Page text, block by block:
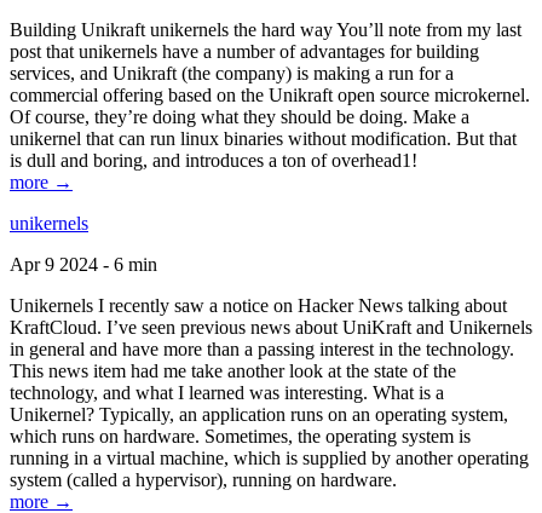
Building Unikraft unikernels the hard way You’ll note from my last
post that unikernels have a number of advantages for building
services, and Unikraft (the company) is making a run for a
commercial offering based on the Unikraft open source microkernel.
Of course, they’re doing what they should be doing. Make a
unikernel that can run linux binaries without modification. But that
is dull and boring, and introduces a ton of overhead1!
more →
unikernels
Apr 9 2024 - 6 min
Unikernels I recently saw a notice on Hacker News talking about
KraftCloud. I’ve seen previous news about UniKraft and Unikernels
in general and have more than a passing interest in the technology.
This news item had me take another look at the state of the
technology, and what I learned was interesting. What is a
Unikernel? Typically, an application runs on an operating system,
which runs on hardware. Sometimes, the operating system is
running in a virtual machine, which is supplied by another operating
system (called a hypervisor), running on hardware.
more →